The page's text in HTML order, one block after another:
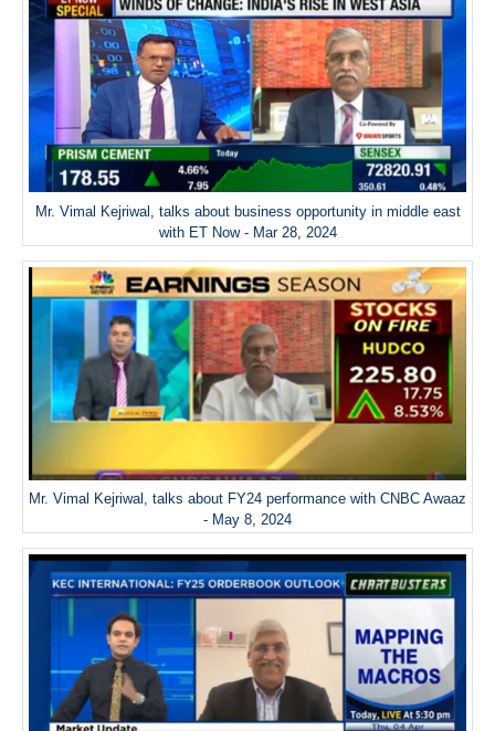
Mr. Vimal Kejriwal, talks about business opportunity in middle east
with ET Now - Mar 28, 2024
Mr. Vimal Kejriwal, talks about FY24 performance with CNBC Awaaz
- May 8, 2024